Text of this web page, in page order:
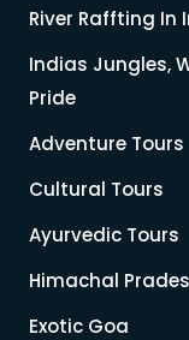
River Raffting In
Indias Jungles,
Pride
Adventure Tours
Cultural Tours
Ayurvedic Tours
Himachal
Exotic Goa